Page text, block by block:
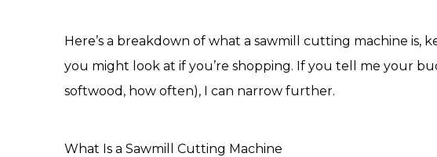
Here’s a breakdown of what a sawmill cutting machine is,
you might look at if you’re shopping. If you tell me your
softwood, how often), I can narrow further.
What Is a Sawmill Cutting Machine